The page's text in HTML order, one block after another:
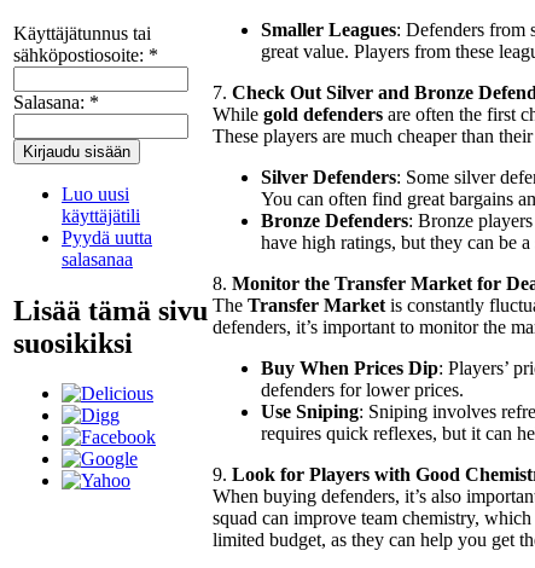
Käyttäjätunnus tai
sähköpostiosoite: *
Salasana: *
Luo uusi
käyttäjätili
Pyydä uutta
salasanaa
Lisää tämä sivu
suosikiksi
Smaller Leagues: Defenders from
great value. Players from these
7. Check Out Silver and Bronze
While gold defenders are often the first
These players are much cheaper than
Silver Defenders: Some silver
You can often find great bargains
Bronze Defenders: Bronze
have high ratings, but they can be
8. Monitor the Transfer Market for
The Transfer Market is constantly
defenders, it’s important to monitor the
Buy When Prices Dip: Players’
defenders for lower prices.
Use Sniping: Sniping involves
requires quick reflexes, but it can
9. Look for Players with Good
When buying defenders, it’s also
squad can improve team chemistry,
limited budget, as they can help you get